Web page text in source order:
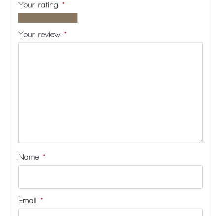
Your rating *
stars
5
5
5
Your review *
Name *
Email *